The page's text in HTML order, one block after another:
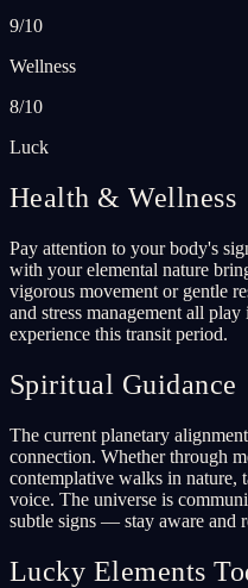
9/10
Wellness
8/10
Luck
Health & Wellness
Pay attention to your body's
with your elemental nature
vigorous movement or gentle
and stress management all
experience this transit period.
Spiritual Guidance
The current planetary
connection. Whether through
contemplative walks in nature,
voice. The universe is
subtle signs — stay aware and
Lucky Elements